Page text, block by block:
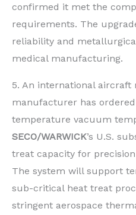
confirmed it met the
requirements. The
reliability and
medical manufacturing.
5. An international
manufacturer has
temperature vacuum
SECO/WARWICK’s U.S.
treat capacity for
The system will support
sub-critical heat treat
stringent aerospace